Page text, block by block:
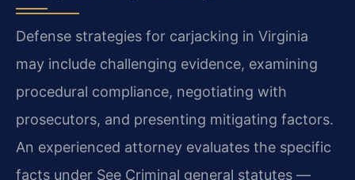
Defense strategies for carjacking in Virginia
may include challenging evidence, examining
procedural compliance, negotiating with
prosecutors, and presenting mitigating factors.
An experienced attorney evaluates the specific
facts under See Criminal general statutes —